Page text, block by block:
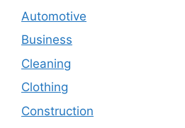
Automotive
Business
Cleaning
Clothing
Construction